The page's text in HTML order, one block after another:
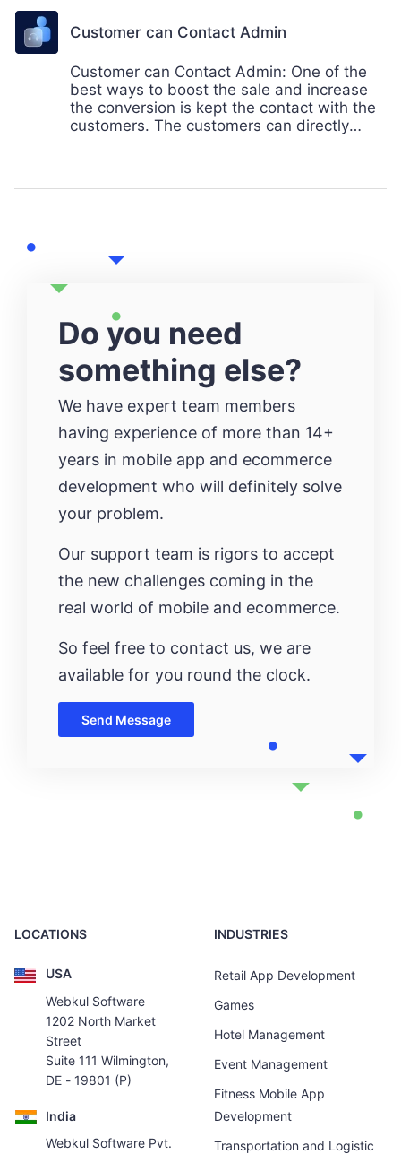
provides the comapre functionality to its
Customer can Contact Admin
Customer can Contact Admin: One of the
best ways to boost the sale and increase
the conversion is kept the contact with the
customers. The customers can directly
Do you need
something else?
We have expert team members
having experience of more than 14+
years in mobile app and ecommerce
development who will definitely solve
your problem.
Our support team is rigors to accept
the new challenges coming in the
real world of mobile and ecommerce.
So feel free to contact us, we are
available for you round the clock.
Send Message
LOCATIONS
USA
Webkul Software
1202 North Market
Street
Suite 111 Wilmington,
DE - 19801 (P)
India
Webkul Software Pvt.
INDUSTRIES
Retail App Development
Games
Hotel Management
Event Management
Fitness Mobile App
Development
Transportation and Logistic